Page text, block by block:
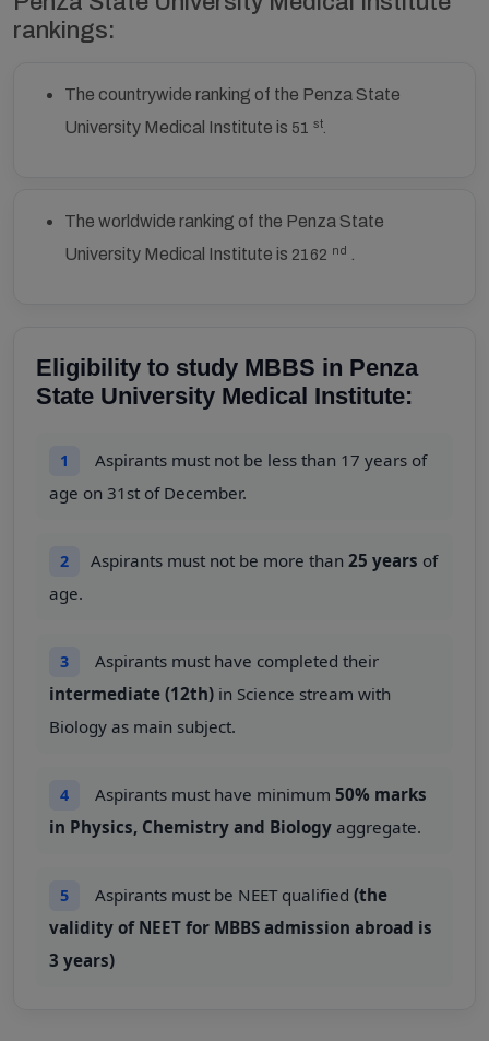
rankings:
The countrywide ranking of the Penza State
University Medical Institute is 51st.
The worldwide ranking of the Penza State
University Medical Institute is 2162 nd
Eligibility to study MBBS in Penza
State University Medical Institute:
1
Aspirants must not be less than 17 years of
age on 31st of December.
2 Aspirants must not be more than 25 years of
age.
3
Aspirants must have completed their
intermediate (12th) in Science stream with
Biology as main subject.
4 Aspirants must have minimum 50% marks
in Physics, Chemistry and Biology aggregate.
5 Aspirants must be NEET qualified (the
validity of NEET for MBBS admission abroad is
3 years)